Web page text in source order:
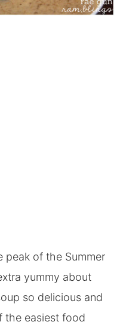
peak of the Summer
yummy about
so delicious and
the easiest food